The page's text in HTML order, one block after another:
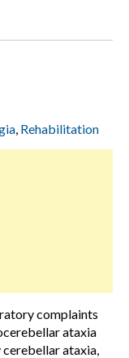
, Rehabilitation
complaints
ataxia
cerebellar ataxia,